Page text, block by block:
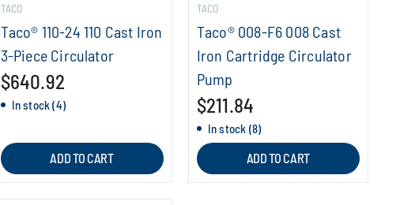
TACO
Taco® 110-24 110 Cast Iron
3-Piece Circulator
$640.92
In stock (4)
ADD TO CART
TACO
Taco® 008-F6 008 Cast
Iron Cartridge Circulator
Pump
$211.84
In stock (8)
ADD TO CART